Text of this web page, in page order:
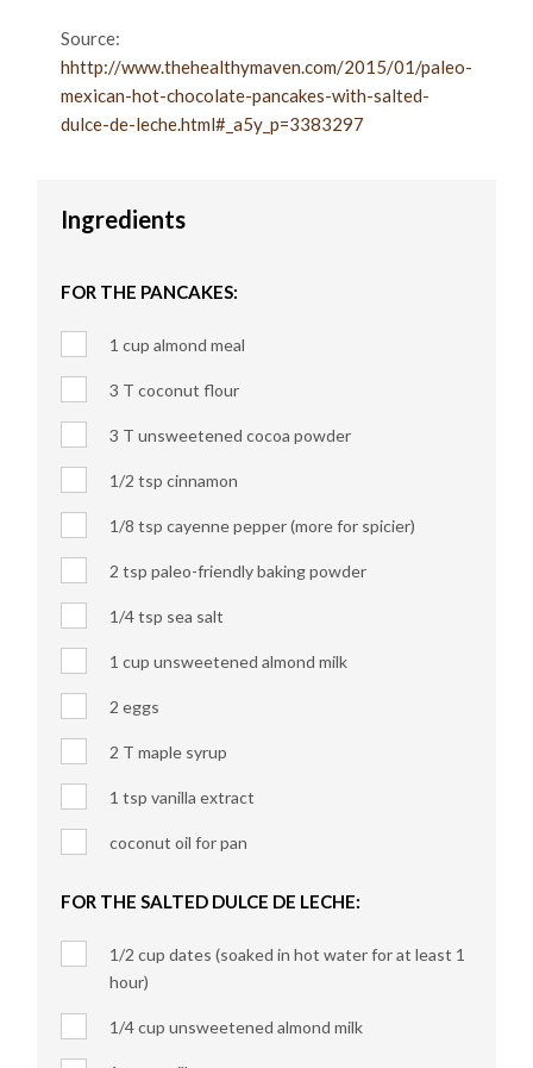
Source:
hhttp://www.thehealthymaven.com/2015/01/paleo-
mexican-hot-chocolate-pancakes-with-salted-
dulce-de-leche.html#_a5y_p=3383297
Ingredients
FOR THE PANCAKES:
1 cup almond meal
3 T coconut flour
3 T unsweetened cocoa powder
1/2 tsp cinnamon
1/8 tsp cayenne pepper (more for spicier)
2 tsp paleo-friendly baking powder
1/4 tsp sea salt
1 cup unsweetened almond milk
2 eggs
2 T maple syrup
1 tsp vanilla extract
coconut oil for pan
FOR THE SALTED DULCE DE LECHE:
1/2 cup dates (soaked in hot water for at least 1
hour)
1/4 cup unsweetened almond milk